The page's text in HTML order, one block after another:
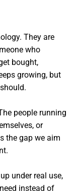
They are
who
bought,
growing, but
people running
or
the gap we aim
under real use,
instead of